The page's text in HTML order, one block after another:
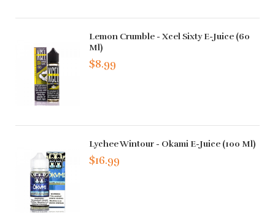
Lemon Crumble - Xcel Sixty E-Juice (60
Ml)
$8.99
Lychee Wintour - Okami E-Juice (100 Ml)
$16.99